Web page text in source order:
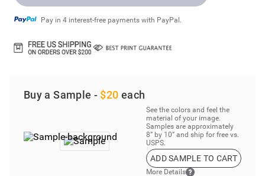
Pay in 4 interest-free payments with PayPal.
Buy a Sample - $20 each
See the colors and feel the
material of your image.
Samples are approximately
8” by 10” and ship for free vs.
USPS.
ADD SAMPLE TO CART
More Details